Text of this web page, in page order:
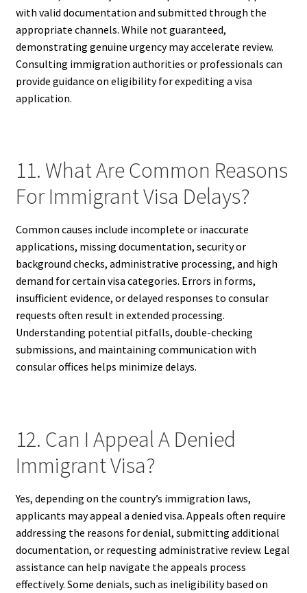
with valid documentation and submitted through the
appropriate channels. While not guaranteed,
demonstrating genuine urgency may accelerate review.
Consulting immigration authorities or professionals can
provide guidance on eligibility for expediting a visa
application.
11. What Are Common Reasons
For Immigrant Visa Delays?
Common causes include incomplete or inaccurate
applications, missing documentation, security or
background checks, administrative processing, and high
demand for certain visa categories. Errors in forms,
insufficient evidence, or delayed responses to consular
requests often result in extended processing.
Understanding potential pitfalls, double-checking
submissions, and maintaining communication with
consular offices helps minimize delays.
12. Can I Appeal A Denied
Immigrant Visa?
Yes, depending on the country’s immigration laws,
applicants may appeal a denied visa. Appeals often require
addressing the reasons for denial, submitting additional
documentation, or requesting administrative review. Legal
assistance can help navigate the appeals process
effectively. Some denials, such as ineligibility based on